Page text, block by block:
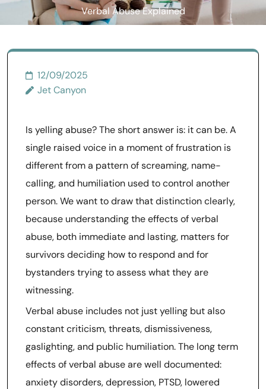
Verbal Abuse Explained
12/09/2025
Jet Canyon
Is yelling abuse? The short answer is: it can be. A
single raised voice in a moment of frustration is
different from a pattern of screaming, name-
calling, and humiliation used to control another
person. We want to draw that distinction clearly,
because understanding the effects of verbal
abuse, both immediate and lasting, matters for
survivors deciding how to respond and for
bystanders trying to assess what they are
witnessing.
Verbal abuse includes not just yelling but also
constant criticism, threats, dismissiveness,
gaslighting, and public humiliation. The long term
effects of verbal abuse are well documented:
anxiety disorders, depression, PTSD, lowered